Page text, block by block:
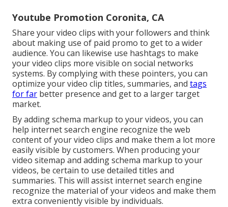
Youtube Promotion Coronita, CA
Share your video clips with your followers and think
about making use of paid promo to get to a wider
audience. You can likewise use hashtags to make
your video clips more visible on social networks
systems. By complying with these pointers, you can
optimize your video clip titles, summaries, and tags
for far better presence and get to a larger target
market.
By adding schema markup to your videos, you can
help internet search engine recognize the web
content of your video clips and make them a lot more
easily visible by customers. When producing your
video sitemap and adding schema markup to your
videos, be certain to use detailed titles and
summaries. This will assist internet search engine
recognize the material of your videos and make them
extra conveniently visible by individuals.